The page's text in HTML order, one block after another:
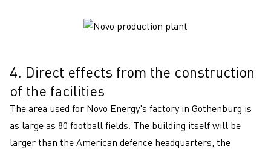
4
4. Direct effects from the construction
of the facilities
The area used for Novo Energy's factory in Gothenburg is
as large as 80 football fields. The building itself will be
larger than the American defence headquarters, the